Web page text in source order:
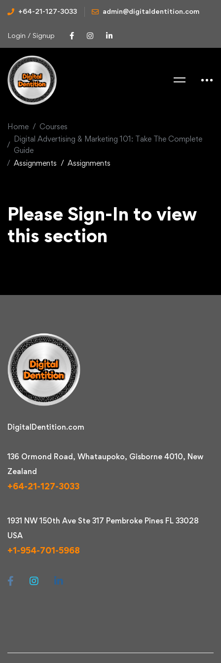
+64-21-127-3033 admin@digitaldentition.com
Login / Signup
Home
Courses
Digital Advertising & Marketing 101: Take The Complete
Guide
Assignments
Assignments
Please Sign-In to view
this section
DigitalDentition.com
136 Ormond Road, Whataupoko, Gisborne 4010, New
Zealand
+64-21-127-3033
1931 NW 150th Ave Ste 317 Pembroke Pines FL 33028
USA
+1-954-701-5968